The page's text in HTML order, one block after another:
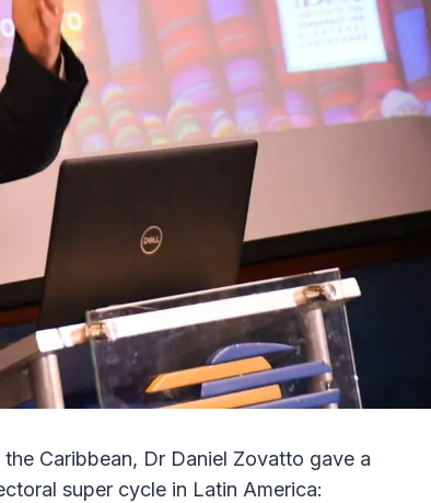
Caribbean, Dr Daniel Zovatto gave a
super cycle in Latin America: